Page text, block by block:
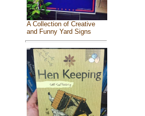
A Collection of Creative
and Funny Yard Signs